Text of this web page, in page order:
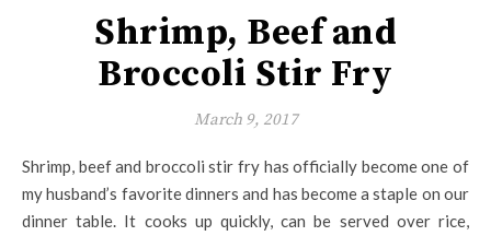
Shrimp, Beef and
Broccoli Stir Fry
March 9, 2017
Shrimp, beef and broccoli stir fry has officially become one of
my husband’s favorite dinners and has become a staple on our
dinner table. It cooks up quickly, can be served over rice,